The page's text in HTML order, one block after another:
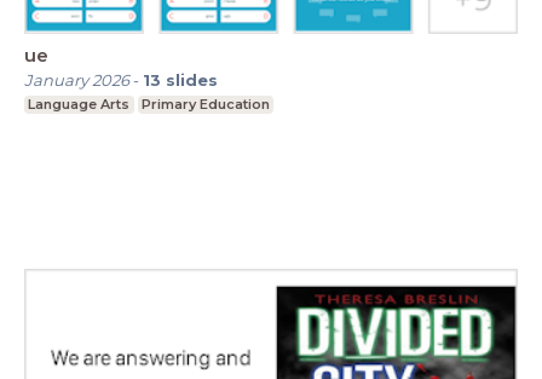
ue
January 2026- 13 slides
Language Arts Primary Education